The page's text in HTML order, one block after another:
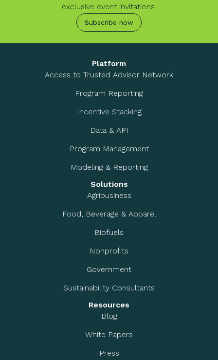
exclusive event invitations.
Subscribe now
Platform
Access to Trusted Advisor Network
Program Reporting
Incentive Stacking
Data & API
Program Management
Modeling & Reporting
Solutions
Agribusiness
Food, Beverage & Apparel
Biofuels
Nonprofits
Government
Sustainability Consultants
Resources
Blog
White Papers
Press